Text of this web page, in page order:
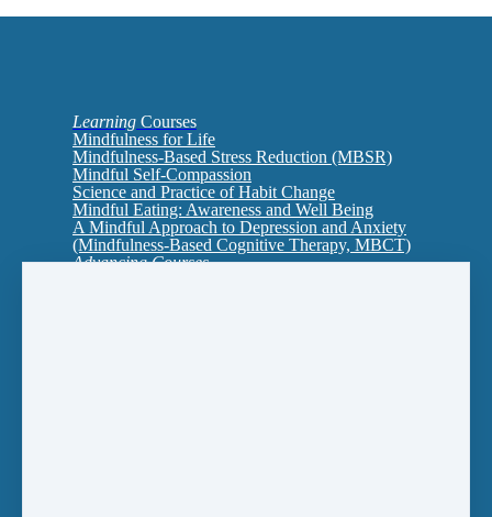
Learning Courses
Mindfulness for Life
Mindfulness-Based Stress Reduction (MBSR)
Mindful Self-Compassion
Science and Practice of Habit Change
Mindful Eating: Awareness and Well Being
A Mindful Approach to Depression and Anxiety
(Mindfulness-Based Cognitive Therapy, MBCT)
Advancing Courses